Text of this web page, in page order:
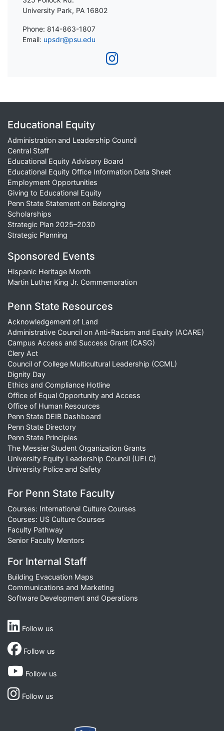
University Park, PA 16802
Phone: 814-863-1807
Email: upsdr@psu.edu
Educational Equity
Administration and Leadership Council
Central Staff
Educational Equity Advisory Board
Educational Equity Office Information Data Sheet
Employment Opportunities
Giving to Educational Equity
Penn State Statement on Belonging
Scholarships
Strategic Plan 2025–2030
Strategic Planning
Sponsored Events
Hispanic Heritage Month
Martin Luther King Jr. Commemoration
Penn State Resources
Acknowledgement of Land
Administrative Council on Anti-Racism and Equity (ACARE)
Campus Access and Success Grant (CASG)
Clery Act
Council of College Multicultural Leadership (CCML)
Dignity Day
Ethics and Compliance Hotline
Office of Equal Opportunity and Access
Office of Human Resources
Penn State DEIB Dashboard
Penn State Directory
Penn State Principles
The Messier Student Organization Grants
University Equity Leadership Council (UELC)
University Police and Safety
For Penn State Faculty
Courses: International Culture Courses
Courses: US Culture Courses
Faculty Pathway
Senior Faculty Mentors
For Internal Staff
Building Evacuation Maps
Communications and Marketing
Software Development and Operations
Follow us
Follow us
Follow us
Follow us